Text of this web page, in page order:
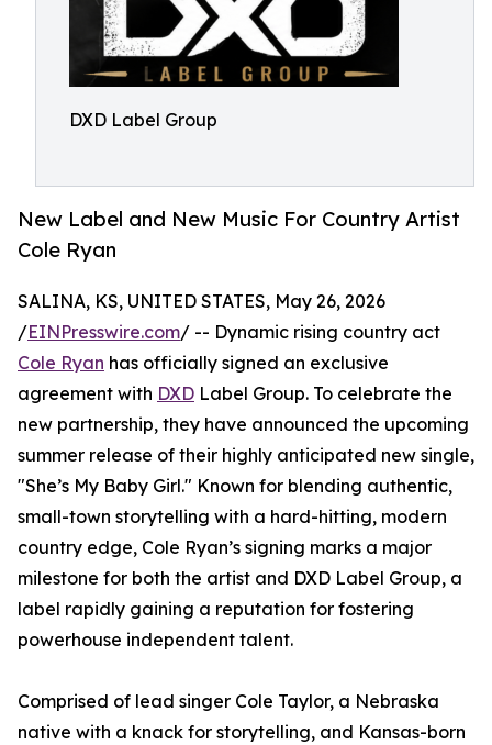
DXD Label Group
New Label and New Music For Country Artist
Cole Ryan
SALINA, KS, UNITED STATES, May 26, 2026
/EINPresswire.com/ -- Dynamic rising country act
Cole Ryan has officially signed an exclusive
agreement with DXD Label Group. To celebrate the
new partnership, they have announced the upcoming
summer release of their highly anticipated new single,
"She’s My Baby Girl." Known for blending authentic,
small-town storytelling with a hard-hitting, modern
country edge, Cole Ryan’s signing marks a major
milestone for both the artist and DXD Label Group, a
label rapidly gaining a reputation for fostering
powerhouse independent talent.
Comprised of lead singer Cole Taylor, a Nebraska
native with a knack for storytelling, and Kansas-born